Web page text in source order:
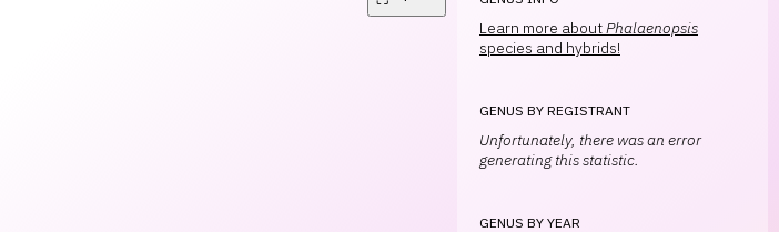
Learn more aboutPhalaenopsis
species and hybrids!
GENUS BY REGISTRANT
Unfortunately, there was an error
generating this statistic.
GENUS BY YEAR